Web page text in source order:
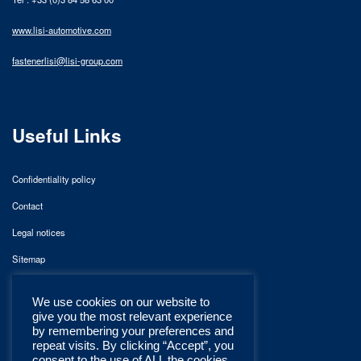
www.lisi-automotive.com
fastenerlisi@lisi-group.com
Useful Links
Confidentiality policy
Contact
Legal notices
Sitemap
We use cookies on our website to
give you the most relevant experience
by remembering your preferences and
repeat visits. By clicking “Accept”, you